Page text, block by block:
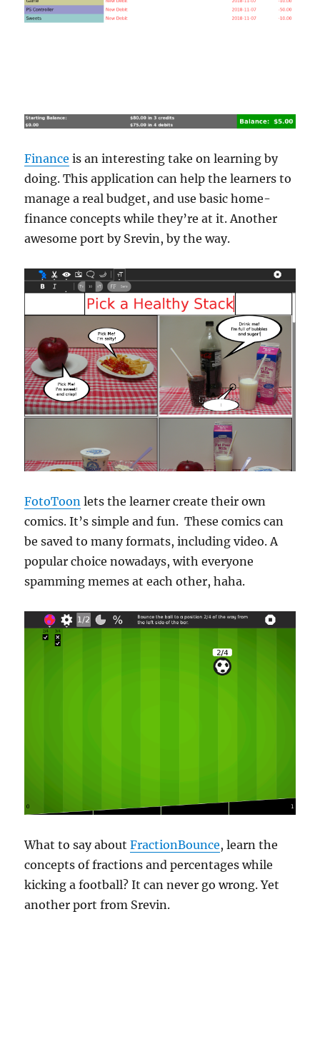
Finance is an interesting take on learning by
doing. This application can help the learners to
manage a real budget, and use basic home-
finance concepts while they’re at it. Another
awesome port by Srevin, by the way.
FotoToon lets the learner create their own
comics. It’s simple and fun. These comics can
be saved to many formats, including video. A
popular choice nowadays, with everyone
spamming memes at each other, haha.
What to say aboutFractionBounce, learn the
concepts of fractions and percentages while
kicking a football? It can never go wrong. Yet
another port from Srevin.